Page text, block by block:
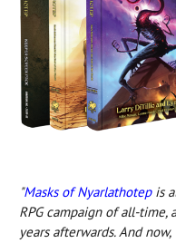
"Masks of Nyarlathotepis
RPG campaign of all-
years afterwards. And